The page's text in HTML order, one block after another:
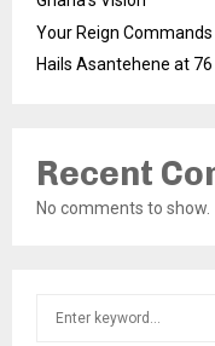
Your Reign
Hails Asantehene at 76
Recent
No comments to show.